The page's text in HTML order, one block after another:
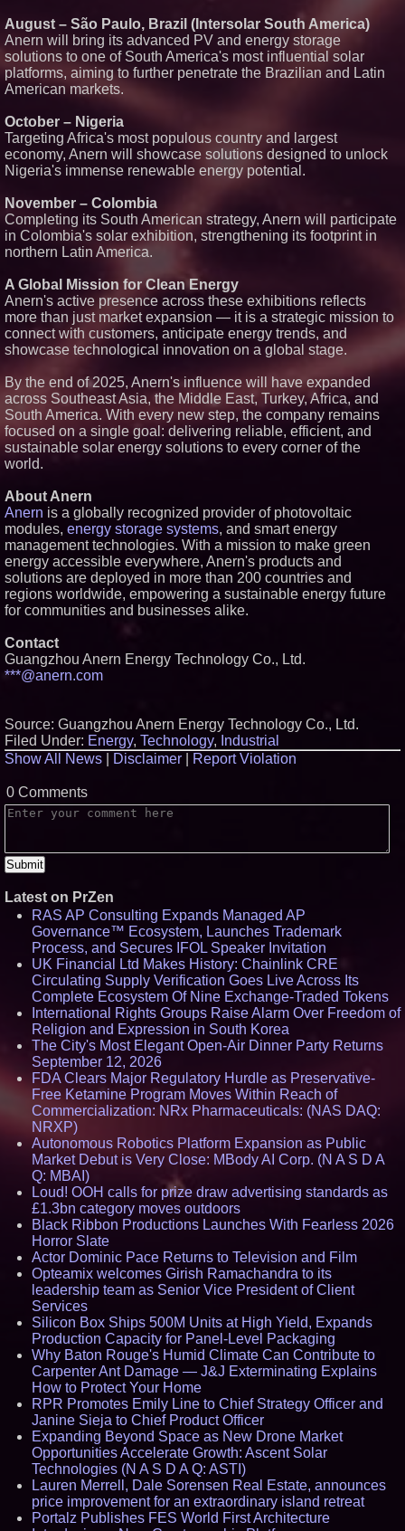
Minus K Technology launches it
Educational Giveaway for
Universities and Colleges in the
USA
ImagineX Acquires Payteros to
August – São Paulo, Brazil (Intersolar South America)
Anern will bring its advanced PV and energy storage
solutions to one of South America's most influential solar
platforms, aiming to further penetrate the Brazilian and Latin
American markets.
October – Nigeria
Targeting Africa's most populous country and largest
economy, Anern will showcase solutions designed to unlock
Nigeria's immense renewable energy potential.
November – Colombia
Completing its South American strategy, Anern will participate
in Colombia's solar exhibition, strengthening its footprint in
northern Latin America.
A Global Mission for Clean Energy
Anern's active presence across these exhibitions reflects
more than just market expansion — it is a strategic mission to
connect with customers, anticipate energy trends, and
showcase technological innovation on a global stage.
By the end of 2025, Anern's influence will have expanded
across Southeast Asia, the Middle East, Turkey, Africa, and
South America. With every new step, the company remains
focused on a single goal: delivering reliable, efficient, and
sustainable solar energy solutions to every corner of the
world.
About Anern
Anern is a globally recognized provider of photovoltaic
modules, energy storage systems, and smart energy
management technologies. With a mission to make green
energy accessible everywhere, Anern's products and
solutions are deployed in more than 200 countries and
regions worldwide, empowering a sustainable energy future
for communities and businesses alike.
Contact
Guangzhou Anern Energy Technology Co., Ltd.
***@anern.com
Source: Guangzhou Anern Energy Technology Co., Ltd.
Filed Under: Energy, Technology, Industrial
Show All News
Disclaimer Report Violation
0 Comments
Latest on PrZen
RAS AP Consulting Expands Managed AP
Governance™ Ecosystem, Launches Trademark
Process, and Secures IFOL Speaker Invitation
UK Financial Ltd Makes History: Chainlink CRE
Circulating Supply Verification Goes Live Across Its
Complete Ecosystem Of Nine Exchange-Traded Tokens
International Rights Groups Raise Alarm Over Freedom of
Religion and Expression in South Korea
The City's Most Elegant Open-Air Dinner Party Returns
September 12, 2026
FDA Clears Major Regulatory Hurdle as Preservative-
Free Ketamine Program Moves Within Reach of
Commercialization: NRx Pharmaceuticals: (NAS DAQ:
NRXP)
Autonomous Robotics Platform Expansion as Public
Market Debut is Very Close: MBody AI Corp. (N A S D A
Q: MBAI)
Loud! OOH calls for prize draw advertising standards as
£1.3bn category moves outdoors
Black Ribbon Productions Launches With Fearless 2026
Horror Slate
Actor Dominic Pace Returns to Television and Film
Opteamix welcomes Girish Ramachandra to its
leadership team as Senior Vice President of Client
Services
Silicon Box Ships 500M Units at High Yield, Expands
Production Capacity for Panel-Level Packaging
Why Baton Rouge's Humid Climate Can Contribute to
Carpenter Ant Damage — J&J Exterminating Explains
How to Protect Your Home
RPR Promotes Emily Line to Chief Strategy Officer and
Janine Sieja to Chief Product Officer
Expanding Beyond Space as New Drone Market
Opportunities Accelerate Growth: Ascent Solar
Technologies (N A S D A Q: ASTI)
Lauren Merrell, Dale Sorensen Real Estate, announces
price improvement for an extraordinary island retreat
Portalz Publishes FES World First Architecture